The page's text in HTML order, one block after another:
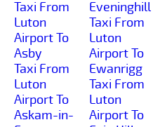
Taxi From
Luton
Airport To
Asby
Taxi From
Luton
Airport To
Askam-in-
Eveninghill
Taxi From
Luton
Airport To
Ewanrigg
Taxi From
Luton
Airport To